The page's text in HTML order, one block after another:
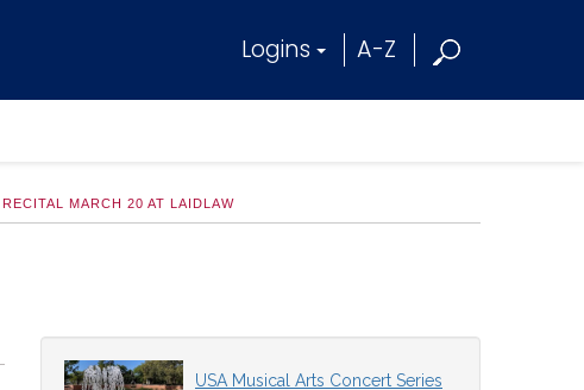
Logins A-Z
MARCH 20 AT LAIDLAW
USA Musical Arts Concert Series